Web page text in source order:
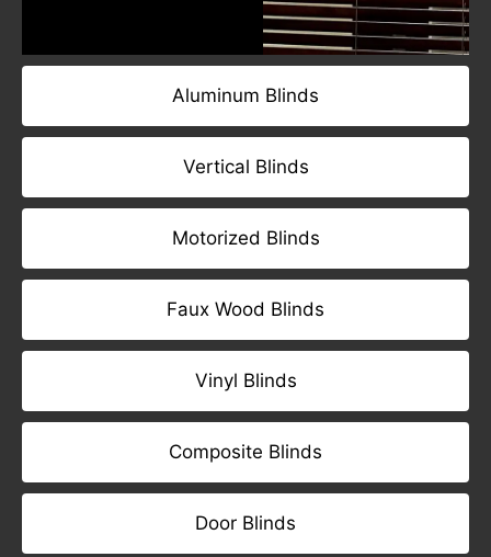
Aluminum Blinds
Vertical Blinds
Motorized Blinds
Faux Wood Blinds
Vinyl Blinds
Composite Blinds
Door Blinds